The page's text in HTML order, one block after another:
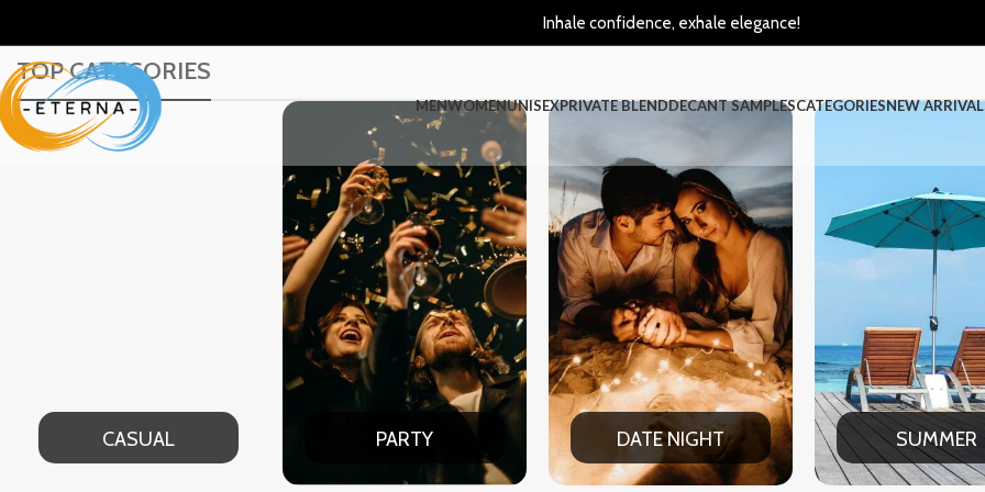
Inhale confidence, exhale elegance!
MENWOMENUNISEXPRIVATE BLENDDECANT SAMPLESCATEGORIESNEW
TOP CATEGORIES
PARTY DATE NIGHT SUMMER